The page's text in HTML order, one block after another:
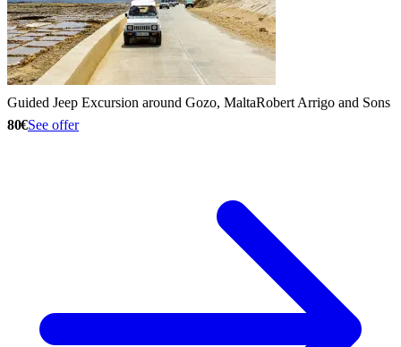
Guided Jeep Excursion around Gozo, MaltaRobert Arrigo and Sons
80€See offer